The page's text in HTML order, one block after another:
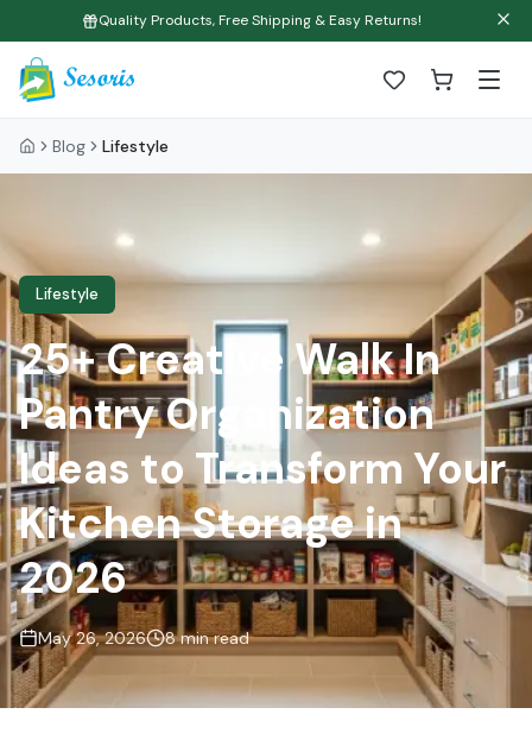
Quality Products, Free Shipping & Easy Returns!
Blog Lifestyle
Lifestyle
25+ Creative Walk In
Pantry Organization
Ideas to Transform Your
Kitchen Storage in
2026
May 26, 2026 8 min read